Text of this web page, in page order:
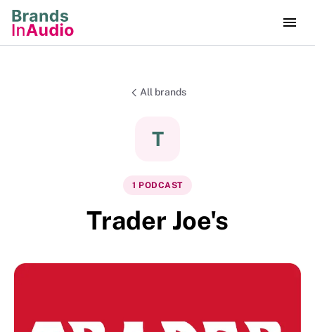
All brands
T
1 PODCAST
Trader Joe's